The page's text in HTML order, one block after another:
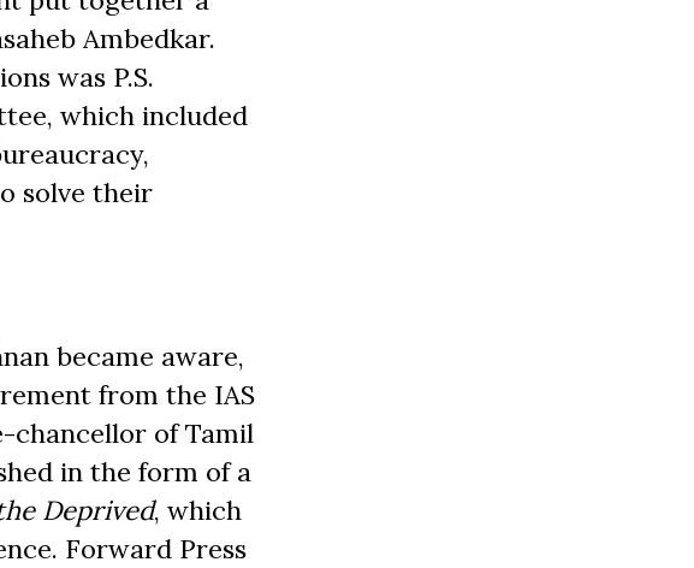
Ambedkar.
was P.S.
which included
solve their
became aware,
from the IAS
chancellor of Tamil
in the form of a
Deprived, which
Forward Press